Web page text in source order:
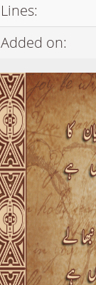
Lines:
Added on: